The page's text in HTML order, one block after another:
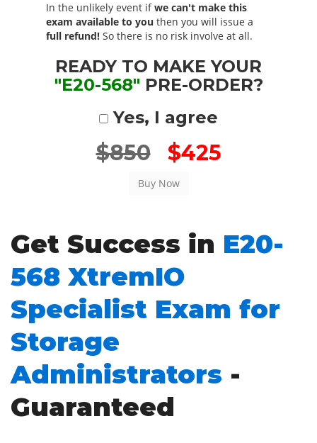
In the unlikely event ifwe can't make this
exam available to you then you will issue a
full refund! So there is no risk involve at all.
READY TO MAKE YOUR
"E20-568" PRE-ORDER?
Yes, I agree
$850 $425
Get Success in E20-
568 XtremIO
Specialist Exam for
Storage
Administrators -
Guaranteed